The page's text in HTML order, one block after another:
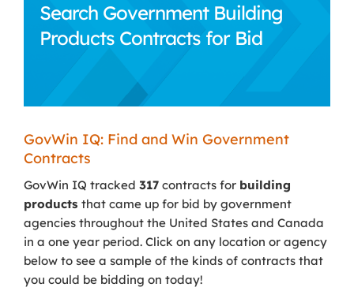
Search Government Building
Products Contracts for Bid
GovWin IQ: Find and Win Government
Contracts
GovWin IQ tracked 317 contracts for building
products that came up for bid by government
agencies throughout the United States and Canada
in a one year period. Click on any location or agency
below to see a sample of the kinds of contracts that
you could be bidding on today!